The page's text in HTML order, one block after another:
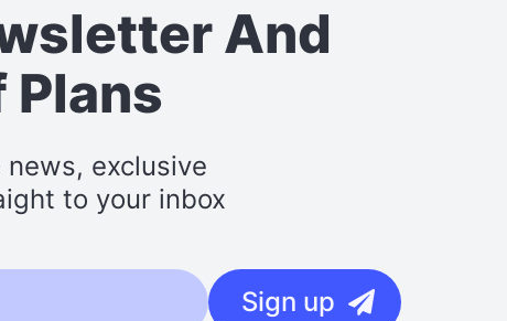
And
Plans
exclusive
to your inbox
Sign up